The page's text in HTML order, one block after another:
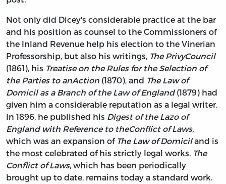
Not only did Dicey's considerable practice at the bar
and his position as counsel to the Commissioners of
the Inland Revenue help his election to the Vinerian
Professorship, but also his writings, The PrivyCouncil
(1861), his Treatise on the Rules for the Selection of
the Parties to anAction (1870), and The Law of
Domicil as a Branch of the Law of England(1879) had
given him a considerable reputation as a legal writer.
In 1896, he published his Digest of the Lazo of
England with Reference to theConflict of Laws,
which was an expansion of The Law of Domiciland is
the most celebrated of his strictly legal works. The
Conflict of Laws, which has been periodically
brought up to date, remains today a standard work.